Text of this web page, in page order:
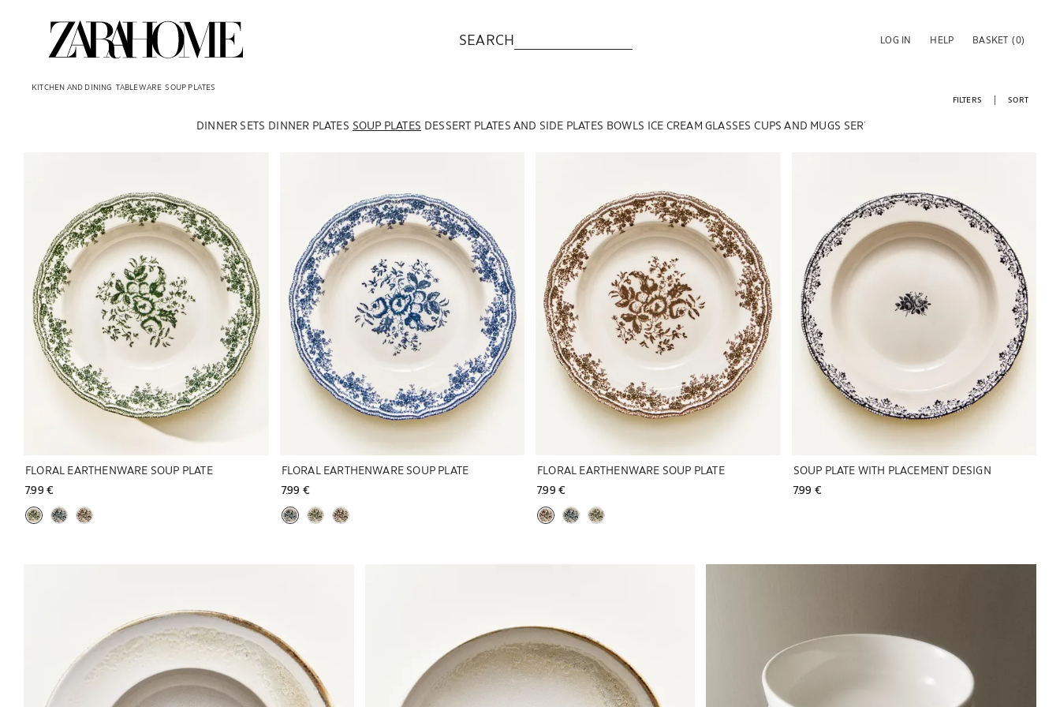
SEARCH LOG IN HELP BASKET (0)
KITCHEN AND DINING TABLEWARE SOUP PLATES
DINNER SETS DINNER PLATES SOUP PLATES DESSERT PLATES AND SIDE PLATES BOWLS ICE CREAM GLASSES CUPS AND MUGS SERVING DISHES & SALAD BOWLS
FILTERS SORT
FLORAL EARTHENWARE SOUP PLATE
7.99 €
FLORAL EARTHENWARE SOUP PLATE
7.99 €
FLORAL EARTHENWARE SOUP PLATE
7.99 €
SOUP PLATE WITH PLACEMENT DESIGN
7.99 €
Image changed to 1 of 6